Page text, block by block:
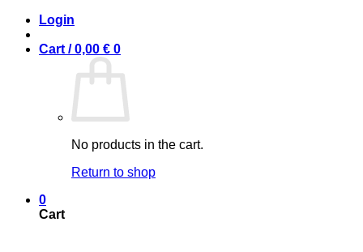
Login
Cart /0,00 € 0
No products in the cart.
Return to shop
0
Cart